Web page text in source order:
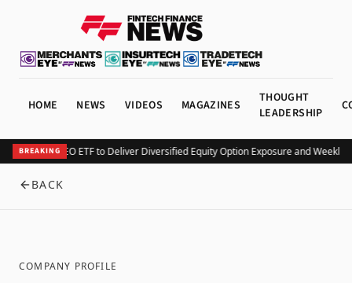
HOME NEWS VIDEOS MAGAZINES
THOUGHT
LEADERSHIP
BREAKING
Launches KEO ETF to Deliver Diversified Equity Option Exposure and Weekly
BACK
COMPANY PROFILE